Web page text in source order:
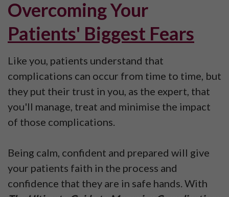
OvercomingYour
Patients' Biggest Fears
Like you, patients understand that
complications can occur from time to time, but
they put their trust in you, as the expert, that
you'll manage, treat and minimise the impact
of those complications.
Being calm, confident and prepared will give
your patients faith in the process and
confidence that they are in safe hands. With